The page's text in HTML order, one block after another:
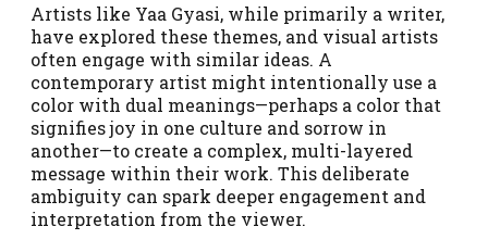
Artists like Yaa Gyasi, while primarily a writer,
have explored these themes, and visual artists
often engage with similar ideas. A
contemporary artist might intentionally use a
color with dual meanings—perhaps a color that
signifies joy in one culture and sorrow in
another—to create a complex, multi-layered
message within their work. This deliberate
ambiguity can spark deeper engagement and
interpretation from the viewer.